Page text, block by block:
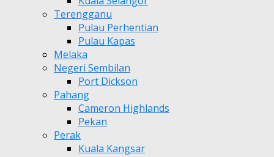
Terengganu
Pulau Perhentian
Pulau Kapas
Melaka
Negeri Sembilan
Port Dickson
Pahang
Cameron Highlands
Pekan
Perak
Kuala Kangsar